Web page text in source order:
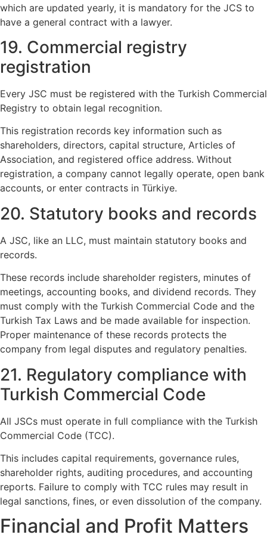
which are updated yearly, it is mandatory for the JCS to
have a general contract with a lawyer.
19. Commercial registry
registration
Every JSC must be registered with the Turkish Commercial
Registry to obtain legal recognition.
This registration records key information such as
shareholders, directors, capital structure, Articles of
Association, and registered office address. Without
registration, a company cannot legally operate, open bank
accounts, or enter contracts in Türkiye.
20. Statutory books and records
A JSC, like an LLC, must maintain statutory books and
records.
These records include shareholder registers, minutes of
meetings, accounting books, and dividend records. They
must comply with the Turkish Commercial Code and the
Turkish Tax Laws and be made available for inspection.
Proper maintenance of these records protects the
company from legal disputes and regulatory penalties.
21. Regulatory compliance with
Turkish Commercial Code
All JSCs must operate in full compliance with the Turkish
Commercial Code (TCC).
This includes capital requirements, governance rules,
shareholder rights, auditing procedures, and accounting
reports. Failure to comply with TCC rules may result in
legal sanctions, fines, or even dissolution of the company.
Financial and Profit Matters